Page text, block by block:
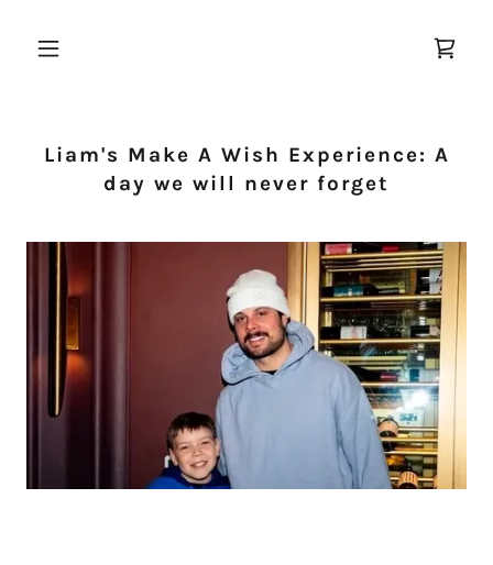
Liam's Make A Wish Experience: A
day we will never forget